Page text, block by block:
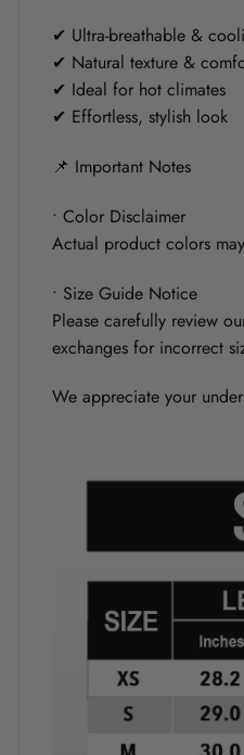
✔ Ultra-breathable &
✔ Natural texture &
✔ Ideal for hot climates
✔ Effortless, stylish look
📌 Important Notes
• Color Disclaimer
Actual product colors
• Size Guide Notice
Please carefully review
exchanges for incorrect
We appreciate your